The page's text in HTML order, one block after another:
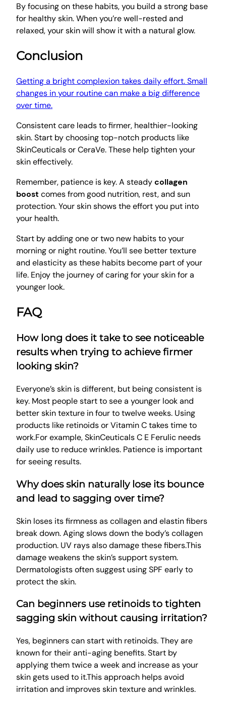
By focusing on these habits, you build a strong base
for healthy skin. When you’re well-rested and
relaxed, your skin will show it with a natural glow.
Conclusion
Getting a bright complexion takes daily effort. Small
changes in your routine can make a big difference
over time.
Consistent care leads to firmer, healthier-looking
skin. Start by choosing top-notch products like
SkinCeuticals or CeraVe. These help tighten your
skin effectively.
Remember, patience is key. A steadycollagen
boost comes from good nutrition, rest, and sun
protection. Your skin shows the effort you put into
your health.
Start by adding one or two new habits to your
morning or night routine. You’ll see better texture
and elasticity as these habits become part of your
life. Enjoy the journey of caring for your skin for a
younger look.
FAQ
How long does it take to see noticeable
results when trying to achieve firmer
looking skin?
Everyone’s skin is different, but being consistent is
key. Most people start to see a younger look and
better skin texture in four to twelve weeks. Using
products like retinoids or Vitamin C takes time to
work.For example, SkinCeuticals C E Ferulic needs
daily use to reduce wrinkles. Patience is important
for seeing results.
Why does skin naturally lose its bounce
and lead to sagging over time?
Skin loses its firmness as collagen and elastin fibers
break down. Aging slows down the body’s collagen
production. UV rays also damage these fibers.This
damage weakens the skin’s support system.
Dermatologists often suggest using SPF early to
protect the skin.
Can beginners use retinoids to tighten
sagging skin without causing irritation?
Yes, beginners can start with retinoids. They are
known for their anti-aging benefits. Start by
applying them twice a week and increase as your
skin gets used to it.This approach helps avoid
irritation and improves skin texture and wrinkles.